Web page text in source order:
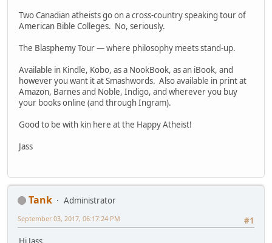
Two Canadian atheists go on a cross-country speaking tour of
American Bible Colleges. No, seriously.
The Blasphemy Tour — where philosophy meets stand-up.
Available in Kindle, Kobo, as a NookBook, as an iBook, and
however you want it at Smashwords. Also available in print at
Amazon, Barnes and Noble, Indigo, and wherever you buy
your books online (and through Ingram).
Good to be with kin here at the Happy Atheist!
Jass
Tank
Administrator
#1
September 03, 2017, 06:17:24 PM